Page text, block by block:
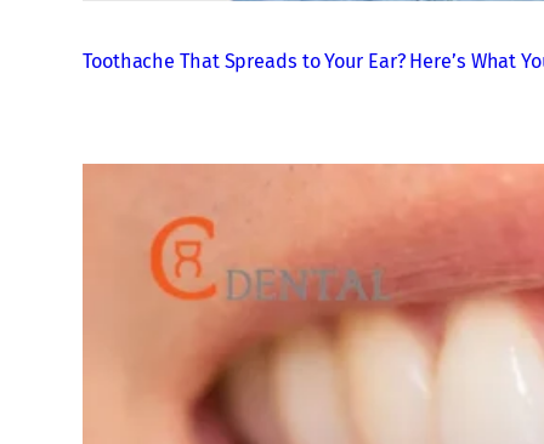
Toothache That Spreads to Your Ear? Here’s What